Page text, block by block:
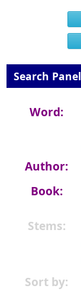
Search Panel
Word:
Author:
Book:
Stems:
Sort by: